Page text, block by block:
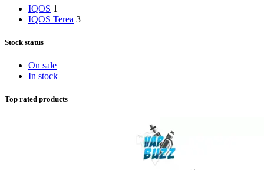
IQOS 1
IQOS Terea 3
Stock status
On sale
In stock
Top rated products